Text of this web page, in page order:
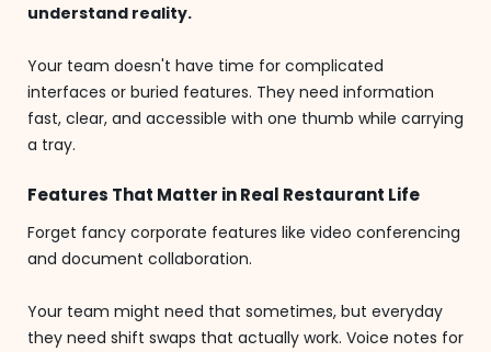
understand reality.
Your team doesn't have time for complicated
interfaces or buried features. They need information
fast, clear, and accessible with one thumb while carrying
a tray.
Features That Matter in Real Restaurant Life
Forget fancy corporate features like video conferencing
and document collaboration.
Your team might need that sometimes, but everyday
they need shift swaps that actually work. Voice notes for